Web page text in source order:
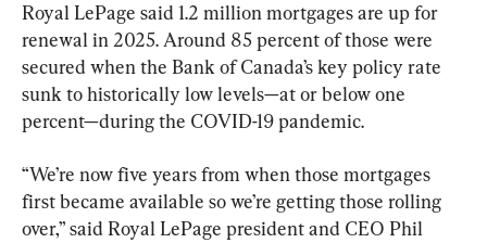
Royal LePage said 1.2 million mortgages are up for
renewal in 2025. Around 85 percent of those were
secured when the Bank of Canada’s key policy rate
sunk to historically low levels—at or below one
percent—during the COVID-19 pandemic.
“We’re now five years from when those mortgages
first became available so we’re getting those rolling
over,” said Royal LePage president and CEO Phil